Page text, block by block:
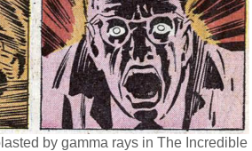
by gamma rays in The Incredible